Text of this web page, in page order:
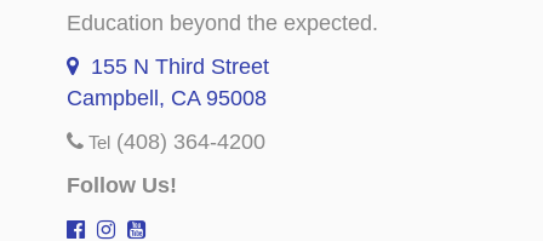
Education beyond the expected.
155 N Third Street
Campbell, CA 95008
Tel (408) 364-4200
Follow Us!